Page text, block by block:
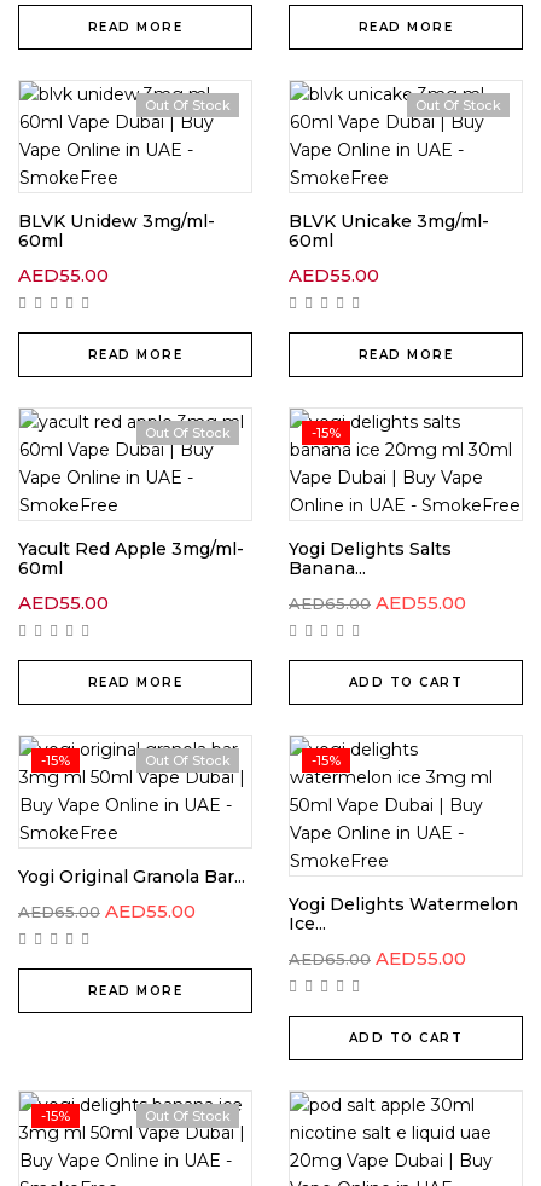
READ MORE READ MORE
Out Of Stock
BLVK Unidew 3mg/ml-
60ml
AED55.00
READ MORE
Out Of Stock
BLVK Unicake 3mg/ml-
60ml
AED55.00
READ MORE
Out Of Stock
Yacult Red Apple 3mg/ml-
60ml
AED55.00
READ MORE
-15%
Yogi Delights Salts
Banana...
AED65.00 AED55.00
ADD TO CART
-15% Out Of Stock
Yogi Original Granola Bar...
AED65.00 AED55.00
READ MORE
-15%
Yogi Delights Watermelon
Ice...
AED65.00 AED55.00
ADD TO CART
-15% Out Of Stock